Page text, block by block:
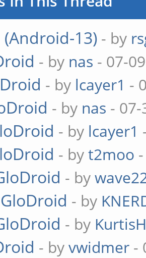
13) - by
- by nas - 07-
- by lcayer1 -
- by nas -
- by lcayer1
- byt2moo
- by
- by
- by
- byvwidmer -